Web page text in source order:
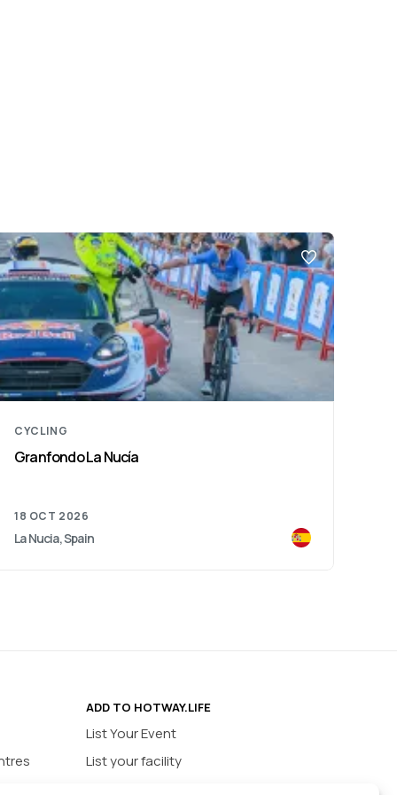
CYCLING
Granfondo La Nucía
18 OCT 2026
La Nucia, Spain
ADD TO HOTWAY.LIFE
List Your Event
List your facility